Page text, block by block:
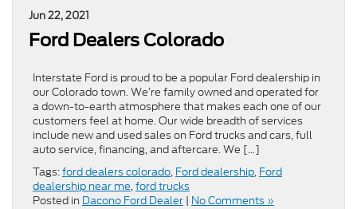
Jun 22, 2021
Ford Dealers Colorado
Interstate Ford is proud to be a popular Ford dealership in
our Colorado town. We’re family owned and operated for
a down-to-earth atmosphere that makes each one of our
customers feel at home. Our wide breadth of services
include new and used sales on Ford trucks and cars, full
auto service, financing, and aftercare. We […]
Tags:ford dealers colorado, Ford dealership, Ford
dealership near me,ford trucks
Posted in Dacono Ford Dealer | No Comments »